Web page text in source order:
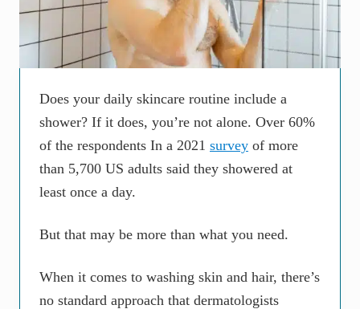
Does your daily skincare routine include a
shower? If it does, you’re not alone. Over 60%
of the respondents In a 2021 survey of more
than 5,700 US adults said they showered at
least once a day.
But that may be more than what you need.
When it comes to washing skin and hair, there’s
no standard approach that dermatologists